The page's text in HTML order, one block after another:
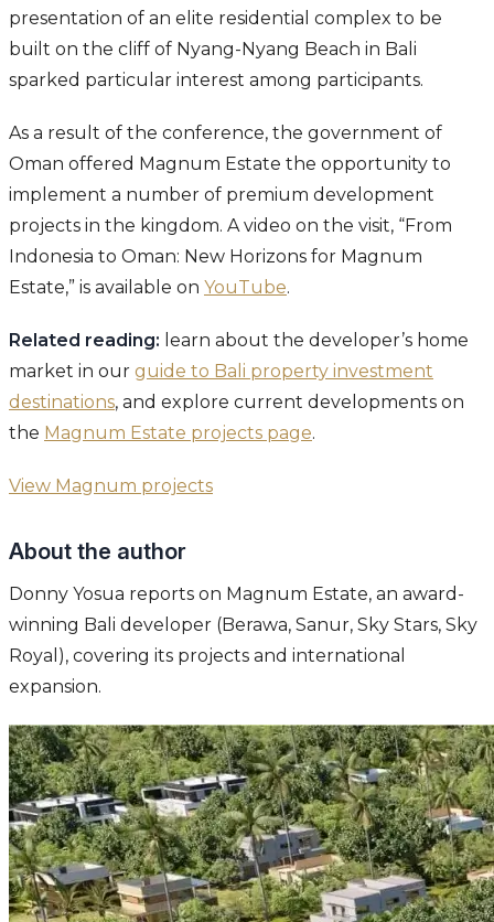
presentation of an elite residential complex to be
built on the cliff of Nyang-Nyang Beach in Bali
sparked particular interest among participants.
As a result of the conference, the government of
Oman offered Magnum Estate the opportunity to
implement a number of premium development
projects in the kingdom. A video on the visit, “From
Indonesia to Oman: New Horizons for Magnum
Estate,” is available on YouTube.
Related reading: learn about the developer’s home
market in our guide to Bali property investment
destinations, and explore current developments on
the Magnum Estate projects page.
View Magnum projects
About the author
Donny Yosua reports on Magnum Estate, an award-
winning Bali developer (Berawa, Sanur, Sky Stars, Sky
Royal), covering its projects and international
expansion.